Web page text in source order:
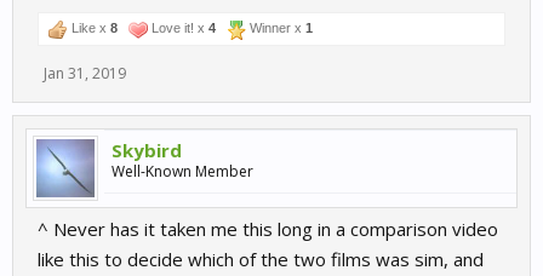
Like x 8 Love it! x 4 Winner x 1
Jan 31, 2019
Skybird
Well-Known Member
^ Never has it taken me this long in a comparison video
like this to decide which of the two films was sim, and